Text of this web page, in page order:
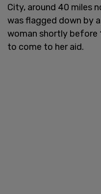
City, around 40 miles
was flagged down by
woman shortly before
to come to her aid.